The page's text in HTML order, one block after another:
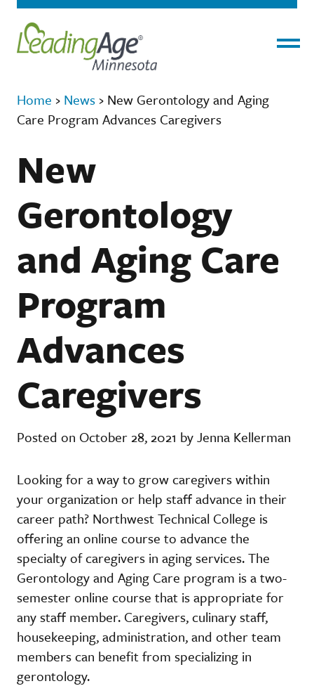
Home › News › New Gerontology and Aging
Care Program Advances Caregivers
New
Gerontology
and Aging Care
Program
Advances
Caregivers
Posted on October 28, 2021 by Jenna Kellerman
Looking for a way to grow caregivers within
your organization or help staff advance in their
career path? Northwest Technical College is
offering an online course to advance the
specialty of caregivers in aging services. The
Gerontology and Aging Care program is a two-
semester online course that is appropriate for
any staff member. Caregivers, culinary staff,
housekeeping, administration, and other team
members can benefit from specializing in
gerontology.